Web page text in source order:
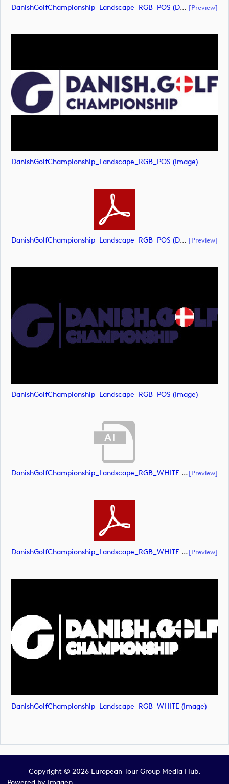
DanishGolfChampionship_Landscape_RGB_POS (document) [preview]
DanishGolfChampionship_Landscape_RGB_POS (image)
DanishGolfChampionship_Landscape_RGB_POS (document) [preview]
DanishGolfChampionship_Landscape_RGB_POS (image)
DanishGolfChampionship_Landscape_RGB_WHITE (document)[preview]
DanishGolfChampionship_Landscape_RGB_WHITE (document)[preview]
DanishGolfChampionship_Landscape_RGB_WHITE (image)
Copyright © 2026 European Tour Group Media Hub.